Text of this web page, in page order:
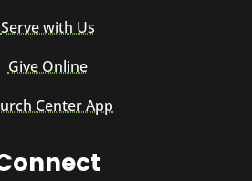
Serve with Us
Give Online
Center App